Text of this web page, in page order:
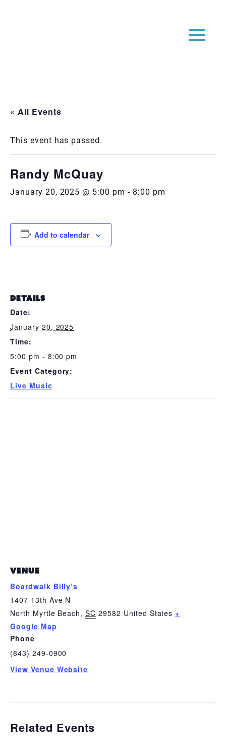
« All Events
This event has passed.
Randy McQuay
January 20, 2025 @ 5:00 pm - 8:00 pm
Add to calendar
DETAILS
Date:
January 20, 2025
Time:
5:00 pm - 8:00 pm
Event Category:
Live Music
VENUE
Boardwalk Billy’s
1407 13th Ave N
North Myrtle Beach, SC 29582 United States +
Google Map
Phone
(843) 249-0900
View Venue Website
Related Events